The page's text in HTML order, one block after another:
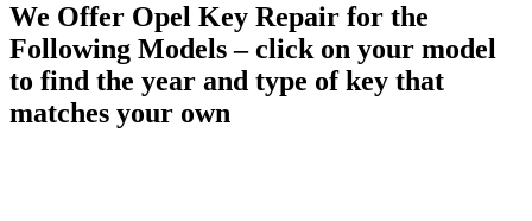
We Offer Opel Key Repair for the
Following Models – click on your model
to find the year and type of key that
matches your own